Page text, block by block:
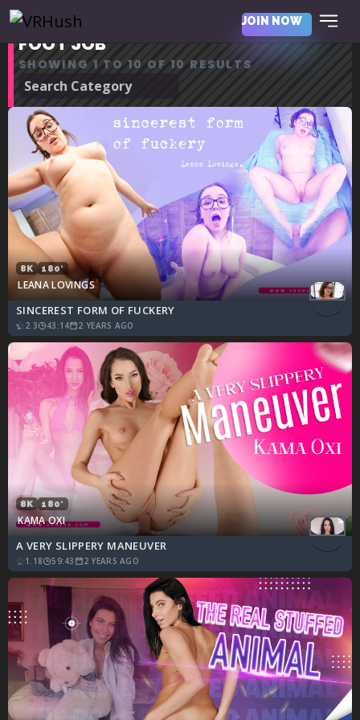
JOIN NOW
FOOT JOB
SHOWING 1 TO 10 OF 10 RESULTS
8K 180°
LEANA LOVINGS
SINCEREST FORM OF FUCKERY
2.3 43:14 2 YEARS AGO
8K 180°
KAMA OXI
A VERY SLIPPERY MANEUVER
1.18 59:43 2 YEARS AGO